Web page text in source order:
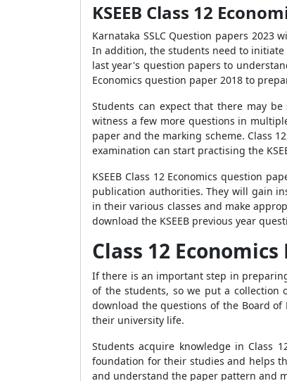
KSEEB Class 12
Karnataka SSLC Question papers
In addition, the students need to
last year's question papers to
Economics question paper 2018 to
Students can expect that there may
witness a few more questions in
paper and the marking scheme. Class
examination can start practising the
KSEEB Class 12 Economics question
publication authorities. They will gain
in their various classes and make
download the KSEEB previous year
Class 12
If there is an important step in
of the students, so we put a collection
download the questions of the Board
their university life.
Students acquire knowledge in Class
foundation for their studies and helps
and understand the paper pattern and